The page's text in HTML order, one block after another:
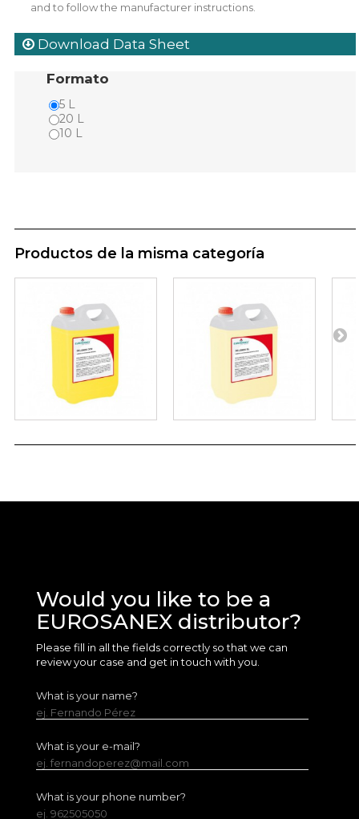
and to follow the manufacturer instructions.
Download Data Sheet
Formato
5 L
20 L
10 L
Productos de la misma categoría
Would you like to be a
EUROSANEX distributor?
Please fill in all the fields correctly so that we can
review your case and get in touch with you.
What is your name?
ej. Fernando Pérez
What is your e-mail?
ej. fernandoperez@mail.com
What is your phone number?
ej. 962505050